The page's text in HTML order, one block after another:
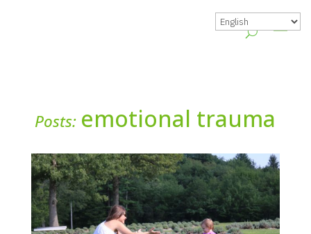
Posts: emotional trauma